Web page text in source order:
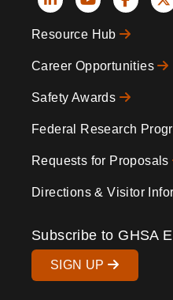
Social
Icons
Resource Hub
Career Opportunities
Safety Awards
Federal Research
Requests for Proposals
Directions & Visitor
Subscribe to GHSA
SIGN UP